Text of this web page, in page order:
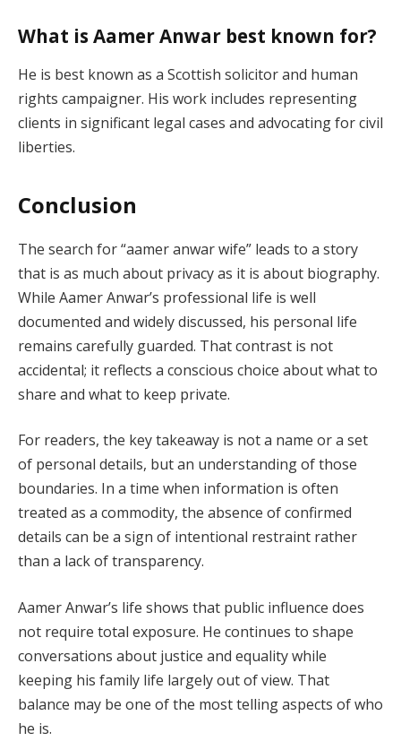
What is Aamer Anwar best known for?
He is best known as a Scottish solicitor and human
rights campaigner. His work includes representing
clients in significant legal cases and advocating for civil
liberties.
Conclusion
The search for “aamer anwar wife” leads to a story
that is as much about privacy as it is about biography.
While Aamer Anwar’s professional life is well
documented and widely discussed, his personal life
remains carefully guarded. That contrast is not
accidental; it reflects a conscious choice about what to
share and what to keep private.
For readers, the key takeaway is not a name or a set
of personal details, but an understanding of those
boundaries. In a time when information is often
treated as a commodity, the absence of confirmed
details can be a sign of intentional restraint rather
than a lack of transparency.
Aamer Anwar’s life shows that public influence does
not require total exposure. He continues to shape
conversations about justice and equality while
keeping his family life largely out of view. That
balance may be one of the most telling aspects of who
he is.